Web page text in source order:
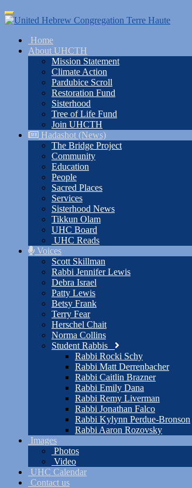
Skip
to
content
Toggle
navigation
Home
About UHCTH
Mission Statement
Climate Action
Pardubice Scroll
Restoration Fund
Sisterhood
Tree of Life Fund
Join UHCTH
Hadashot (News)
The Bridge Project
Community
Education
People
Sacred Places
Services
Sisterhood News
Tikkun Olam
UHC Board
UHC Reads
Voices
Scott Skillman
Rabbi Jennifer Lewis
Debra Israel
Patty Lewis
Betsy Frank
Terry Fear
Herschel Chait
Norma Collins
Student Rabbis
Rabbi Rocki Schy
Rabbi Matt Derrenbacher
Rabbi Caitlin Brazner
Rabbi Emily Dana
Rabbi Remy Liverman
Rabbi Jonathan Falco
Rabbi Kylynn Perdue-Bronson
Rabbi Aaron Rozovsky
Images
Photos
Video
UHC Calendar
Contact us